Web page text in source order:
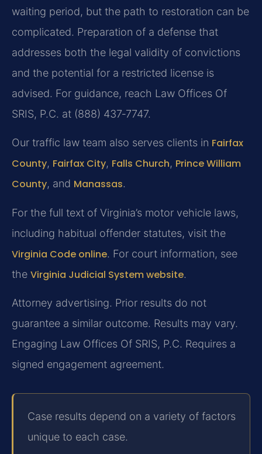
waiting period, but the path to restoration can be
complicated. Preparation of a defense that
addresses both the legal validity of convictions
and the potential for a restricted license is
advised. For guidance, reach Law Offices Of
SRIS, P.C. at (888) 437‑7747.
Our traffic law team also serves clients in Fairfax
County, Fairfax City, Falls Church, Prince William
County, and Manassas.
For the full text of Virginia’s motor vehicle laws,
including habitual offender statutes, visit the
Virginia Code online. For court information, see
the Virginia Judicial System website.
Attorney advertising. Prior results do not
guarantee a similar outcome. Results may vary.
Engaging Law Offices Of SRIS, P.C. Requires a
signed engagement agreement.
Case results depend on a variety of factors
unique to each case.